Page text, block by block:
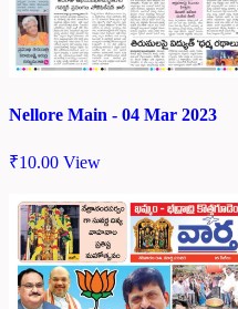
Nellore Main - 04 Mar 2023
₹10.00 View